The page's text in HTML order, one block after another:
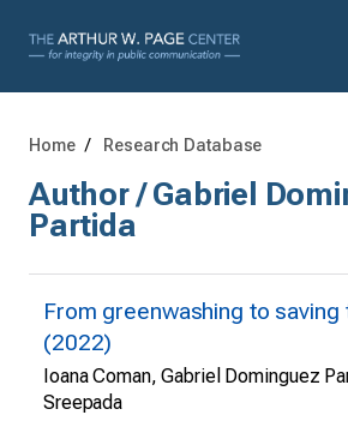
Home Research Database
Author / Gabriel
Partida
From greenwashing to saving
(2022)
Ioana Coman, Gabriel Dominguez
Sreepada